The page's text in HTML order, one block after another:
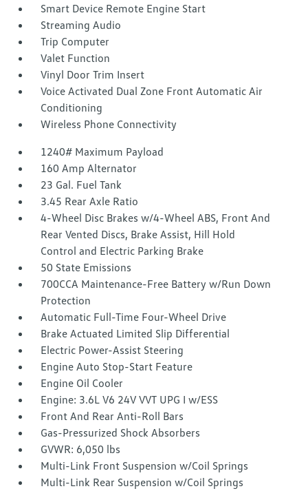
Smart Device Remote Engine Start
Streaming Audio
Trip Computer
Valet Function
Vinyl Door Trim Insert
Voice Activated Dual Zone Front Automatic Air
Conditioning
Wireless Phone Connectivity
1240# Maximum Payload
160 Amp Alternator
23 Gal. Fuel Tank
3.45 Rear Axle Ratio
4-Wheel Disc Brakes w/4-Wheel ABS, Front And
Rear Vented Discs, Brake Assist, Hill Hold
Control and Electric Parking Brake
50 State Emissions
700CCA Maintenance-Free Battery w/Run Down
Protection
Automatic Full-Time Four-Wheel Drive
Brake Actuated Limited Slip Differential
Electric Power-Assist Steering
Engine Auto Stop-Start Feature
Engine Oil Cooler
Engine: 3.6L V6 24V VVT UPG I w/ESS
Front And Rear Anti-Roll Bars
Gas-Pressurized Shock Absorbers
GVWR: 6,050 lbs
Multi-Link Front Suspension w/Coil Springs
Multi-Link Rear Suspension w/Coil Springs